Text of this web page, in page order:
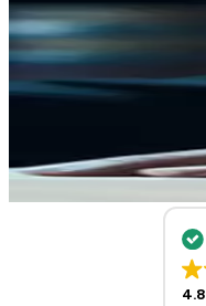
4.8